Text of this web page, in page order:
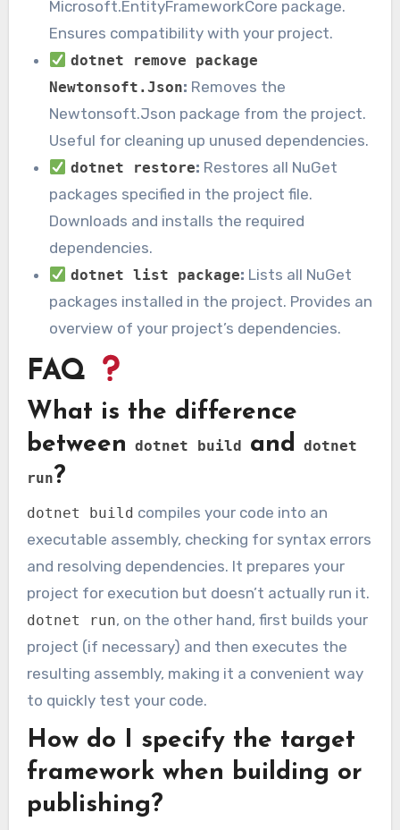
Microsoft.EntityFrameworkCore package.
Ensures compatibility with your project.
dotnet remove package
Newtonsoft.Json: Removes the
Newtonsoft.Json package from the project.
Useful for cleaning up unused dependencies.
dotnet restore: Restores all NuGet
packages specified in the project file.
Downloads and installs the required
dependencies.
dotnet list package: Lists all NuGet
packages installed in the project. Provides an
overview of your project’s dependencies.
FAQ
What is the difference
between dotnet build and dotnet
run?
dotnet build compiles your code into an
executable assembly, checking for syntax errors
and resolving dependencies. It prepares your
project for execution but doesn’t actually run it.
dotnet run, on the other hand, first builds your
project (if necessary) and then executes the
resulting assembly, making it a convenient way
to quickly test your code.
How do I specify the target
framework when building or
publishing?